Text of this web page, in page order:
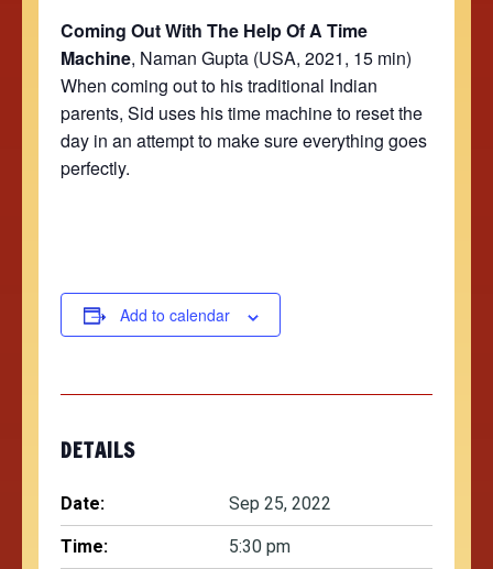
Coming Out With The Help Of A Time
Machine, Naman Gupta (USA, 2021, 15 min)
When coming out to his traditional Indian
parents, Sid uses his time machine to reset the
day in an attempt to make sure everything goes
perfectly.
Add to calendar
DETAILS
Date: Sep 25, 2022
Time: 5:30 pm